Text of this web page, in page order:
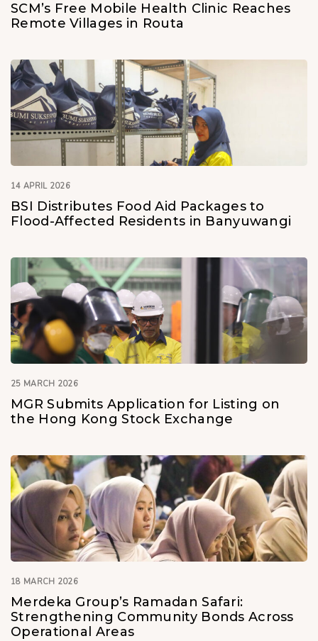
SCM’s Free Mobile Health Clinic Reaches
Remote Villages in Routa
14 APRIL 2026
BSI Distributes Food Aid Packages to
Flood-Affected Residents in Banyuwangi
25 MARCH 2026
MGR Submits Application for Listing on
the Hong Kong Stock Exchange
18 MARCH 2026
Merdeka Group’s Ramadan Safari:
Strengthening Community Bonds Across
Operational Areas